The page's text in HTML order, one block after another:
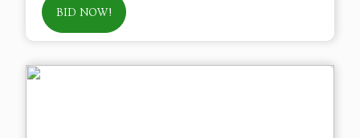
BID NOW!